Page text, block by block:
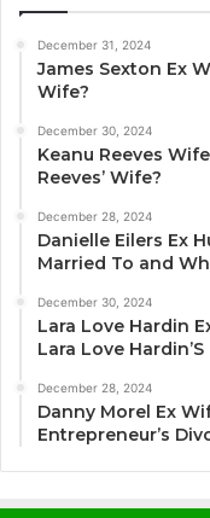
December 31, 2024
James Sexton Ex
Wife?
December 30, 2024
Keanu Reeves
Reeves’ Wife?
December 28, 2024
Danielle Eilers Ex
Married To and
December 30, 2024
Lara Love Hardin
Lara Love
December 28, 2024
Danny Morel Ex
Entrepreneur’s